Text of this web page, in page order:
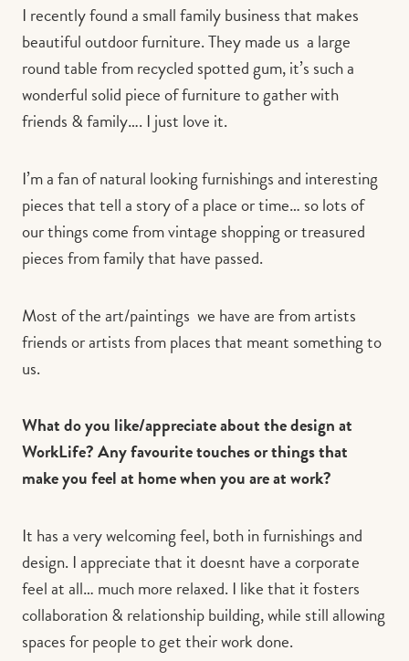
I recently found a small family business that makes
beautiful outdoor furniture. They made us a large
round table from recycled spotted gum, it’s such a
wonderful solid piece of furniture to gather with
friends & family…. I just love it.
I’m a fan of natural looking furnishings and interesting
pieces that tell a story of a place or time… so lots of
our things come from vintage shopping or treasured
pieces from family that have passed.
Most of the art/paintings we have are from artists
friends or artists from places that meant something to
us.
What do you like/appreciate about the design at
WorkLife? Any favourite touches or things that
make you feel at home when you are at work?
It has a very welcoming feel, both in furnishings and
design. I appreciate that it doesnt have a corporate
feel at all… much more relaxed. I like that it fosters
collaboration & relationship building, while still allowing
spaces for people to get their work done.